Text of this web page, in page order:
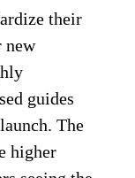
their
new
guides
The
higher